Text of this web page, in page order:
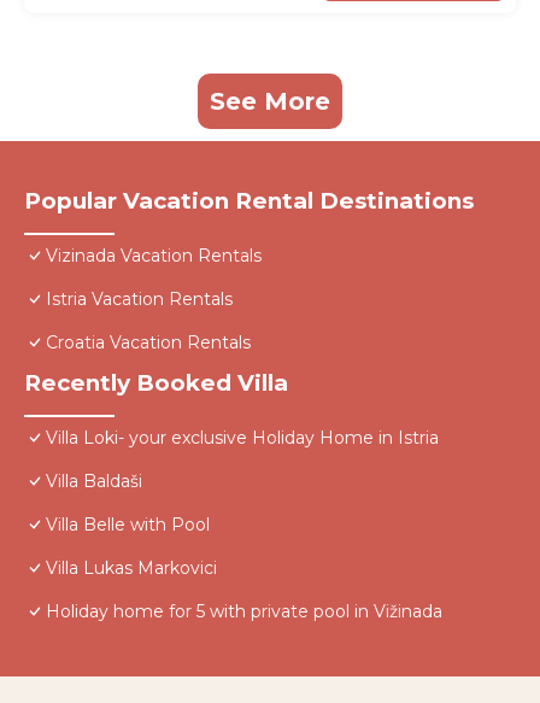
See More
Popular Vacation Rental Destinations
Vizinada Vacation Rentals
Istria Vacation Rentals
Croatia Vacation Rentals
Recently Booked Villa
Villa Loki- your exclusive Holiday Home in Istria
Villa Baldaši
Villa Belle with Pool
Villa Lukas Markovici
Holiday home for 5 with private pool in Vižinada